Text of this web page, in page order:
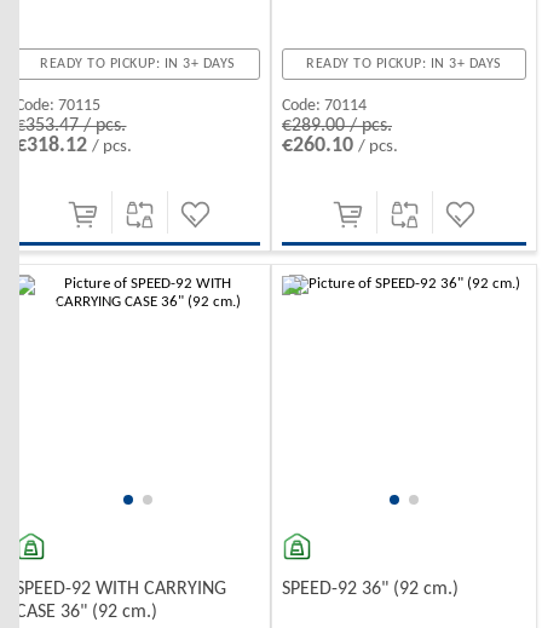
READY TO PICKUP: IN 3+ DAYS
Code: 70115
€353.47 / pcs.
€318.12/ pcs.
READY TO PICKUP: IN 3+ DAYS
Code: 70114
€289.00 / pcs.
€260.10 / pcs.
-10%
SPEED-92 WITH CARRYING
CASE 36" (92 cm.)
SPEED-92 36" (92 cm.)